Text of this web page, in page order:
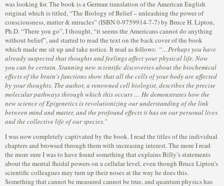
was looking for. The book is a German translation of the American English
original which is titled, “The Biology of Belief – unleashing the power of
consciousness, matter & miracles” (ISBN 0-9759914-7-7) by Bruce H. Lipton,
Ph.D. “There you go”, I thought, “it seems the Americans cannot do anything
without belief”, and started to read the text on the back cover of the book
which made me sit up and take notice. It read as follows: “…Perhaps you have
already suspected that thoughts and feelings affect your physical life. Now
you can be certain. Stunning new scientific discoveries about the biochemical
effects of the brain’s functions show that all the cells of your body are affected
by your thoughts. The author, a renowned cell biologist, describes the precise
molecular pathways through which this occurs … He demonstrates how the
new science of Epigenetics is revolutionizing our understanding of the link
between mind and matter, and the profound effects it has on our personal lives
and the collective life of our species.”
I was now completely captivated by the book. I read the titles of the individual
chapters and browsed through them with increasing interest. The more I read
the more sure I was to have found something that explains Billy’s statements
about the mental fluidal powers on a cellular level, even though Bruce Lipton’s
scientific colleagues may turn up their noses at the way he does this.
Something that cannot be measured cannot be true, and quantum physics has